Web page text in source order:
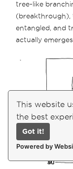
This website
the best
Got it!
Powered by
tree-like
(breakthrough),
entangled, and
actually emerges.